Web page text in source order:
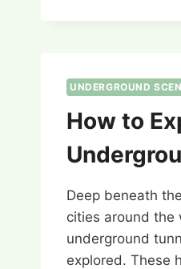
UNDERGROUND
How to
Deep beneath
cities around the
underground
explored. These